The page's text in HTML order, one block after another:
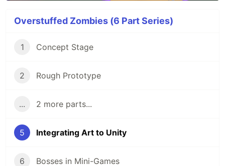
Overstuffed Zombies (6 Part Series)
1 Concept Stage
2 Rough Prototype
... 2 more parts...
5 Integrating Art to Unity
6 Bosses in Mini-Games